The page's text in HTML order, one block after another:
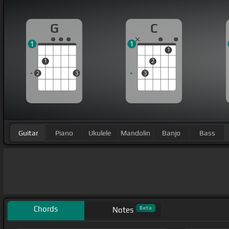
G
2
1
3
1
C
3
2
1
1
Guitar Piano Ukulele Mandolin Banjo Bass
Chords Notes Beta